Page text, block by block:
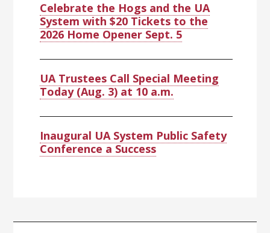
Celebrate the Hogs and the UA
System with $20 Tickets to the
2026 Home Opener Sept. 5
UA Trustees Call Special Meeting
Today (Aug. 3) at 10 a.m.
Inaugural UA System Public Safety
Conference a Success